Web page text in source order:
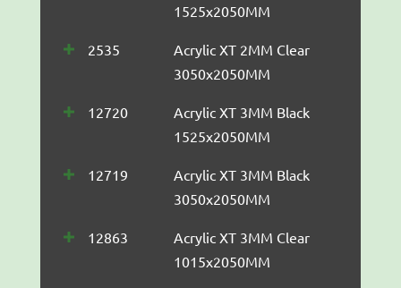
1525x2050MM
2535
Acrylic XT 2MM Clear
3050x2050MM
12720
Acrylic XT 3MM Black
1525x2050MM
12719
Acrylic XT 3MM Black
3050x2050MM
12863
Acrylic XT 3MM Clear
1015x2050MM